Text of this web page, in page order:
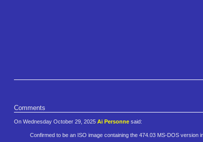
Comments
On Wednesday October 29, 2025 Ai Personne said:
Confirmed to be an ISO image containing the 474.03 MS-DOS version